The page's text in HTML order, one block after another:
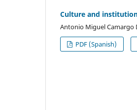
Culture and
Antonio Miguel Camargo
PDF (Spanish)